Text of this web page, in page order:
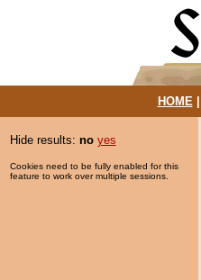
HOME|
Hide results: no yes
Cookies need to be fully enabled for this
feature to work over multiple sessions.